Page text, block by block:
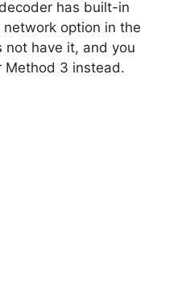
has built-in
network option in the
not have it, and you
Method 3 instead.